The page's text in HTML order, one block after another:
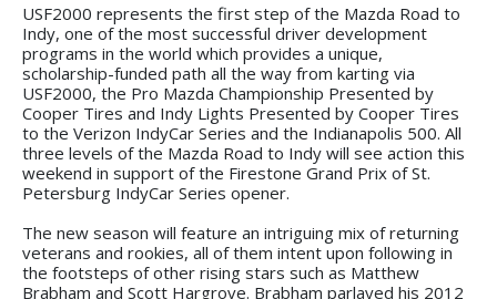
USF2000 represents the first step of the Mazda Road to
Indy, one of the most successful driver development
programs in the world which provides a unique,
scholarship-funded path all the way from karting via
USF2000, the Pro Mazda Championship Presented by
Cooper Tires and Indy Lights Presented by Cooper Tires
to the Verizon IndyCar Series and the Indianapolis 500. All
three levels of the Mazda Road to Indy will see action this
weekend in support of the Firestone Grand Prix of St.
Petersburg IndyCar Series opener.
The new season will feature an intriguing mix of returning
veterans and rookies, all of them intent upon following in
the footsteps of other rising stars such as Matthew
Brabham and Scott Hargrove. Brabham parlayed his 2012